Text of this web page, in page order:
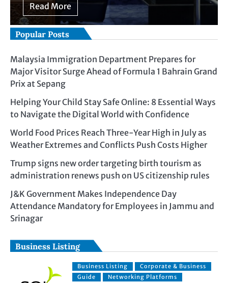
Read More
Popular Posts
Malaysia Immigration Department Prepares for
Major Visitor Surge Ahead of Formula 1 Bahrain Grand
Prix at Sepang
Helping Your Child Stay Safe Online: 8 Essential Ways
to Navigate the Digital World with Confidence
World Food Prices Reach Three-Year High in July as
Weather Extremes and Conflicts Push Costs Higher
Trump signs new order targeting birth tourism as
administration renews push on US citizenship rules
J&K Government Makes Independence Day
Attendance Mandatory for Employees in Jammu and
Srinagar
Business Listing
Business Listing
Corporate & Business
Guide
Networking Platforms